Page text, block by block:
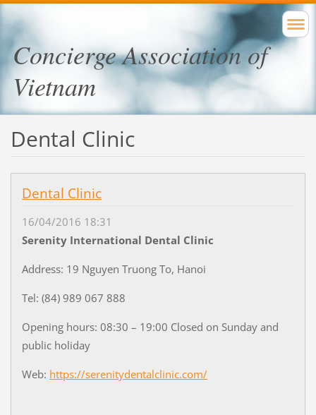
Concierge Association of
Vietnam
Dental Clinic
Dental Clinic
16/04/2016 18:31
Serenity International Dental Clinic
Address: 19 Nguyen Truong To, Hanoi
Tel: (84) 989 067 888
Opening hours: 08:30 – 19:00 Closed on Sunday and
public holiday
Web: https://serenitydentalclinic.com/